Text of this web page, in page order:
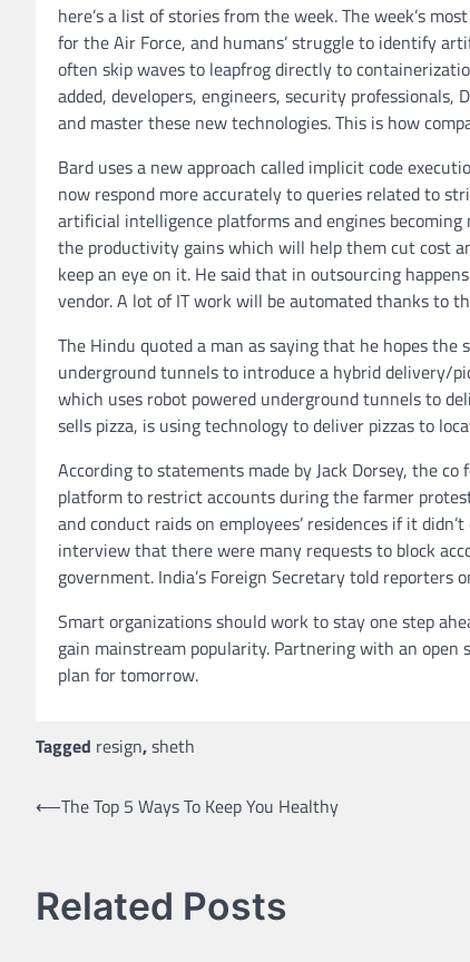
here’s a list of stories from the week. The week’s
for the Air Force, and humans’ struggle to identify
often skip waves to leapfrog directly to
added, developers, engineers, security
and master these new technologies. This is how
Bard uses a new approach called implicit code
now respond more accurately to queries related to
artificial intelligence platforms and engines
the productivity gains which will help them cut cost
keep an eye on it. He said that in outsourcing
vendor. A lot of IT work will be automated thanks to
The Hindu quoted a man as saying that he hopes
underground tunnels to introduce a hybrid delivery/
which uses robot powered underground tunnels to
sells pizza, is using technology to deliver pizzas to
According to statements made by Jack Dorsey, the
platform to restrict accounts during the farmer
and conduct raids on employees’ residences if it
interview that there were many requests to block
government. India’s Foreign Secretary told
Smart organizations should work to stay one step
gain mainstream popularity. Partnering with an open
plan for tomorrow.
Tagged resign,sheth
Post
⟵The Top 5 Ways To Keep You Healthy
Related Posts